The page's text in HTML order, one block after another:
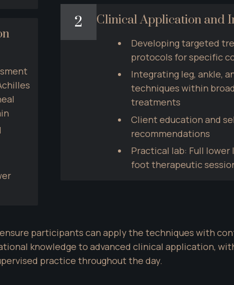
2 Clinical Application and
Developing targeted
protocols for specific
Integrating leg, ankle,
techniques within
treatments
Client education and
recommendations
Practical lab: Full lower
foot therapeutic
participants can apply the techniques with
knowledge to advanced clinical application,
practice throughout the day.